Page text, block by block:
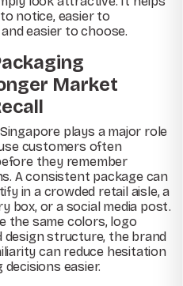
notice, easier to
easier to choose.
Market
plays a major role
customers often
they remember
A consistent package can
in a crowded retail aisle, a
box, or a social media post.
the same colors, logo
structure, the brand
can reduce hesitation
easier.